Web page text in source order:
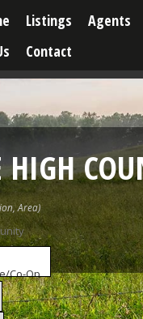
Listings Agents
Contact
HIGH